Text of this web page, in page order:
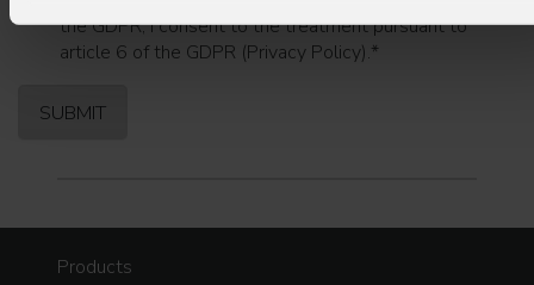
the GDPR; I consent to the treatment pursuant to
article 6 of the GDPR (Privacy Policy).*
Products